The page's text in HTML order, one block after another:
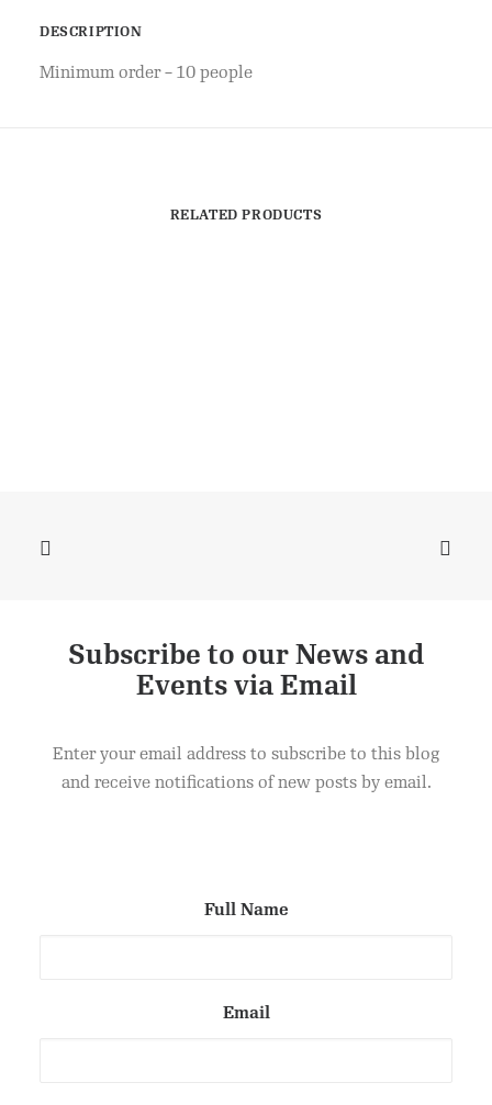
DESCRIPTION
Minimum order – 10 people
RELATED PRODUCTS
£2.50
Subscribe to our News and
Events via Email
Enter your email address to subscribe to this blog
and receive notifications of new posts by email.
Full Name
Email